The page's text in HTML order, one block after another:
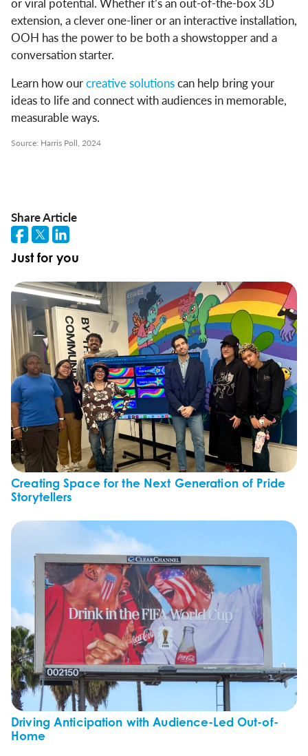
extension, a clever one-liner or an interactive installation,
OOH has the power to be both a showstopper and a
conversation starter.
Learn how ourcreative solutionscan help bring your
ideas to life and connect with audiences in memorable,
measurable ways.
Source: Harris Poll, 2024
Share Article
Just for you
Creating Space for the Next Generation of Pride
Storytellers
Driving Anticipation with Audience-Led Out-of-
Home